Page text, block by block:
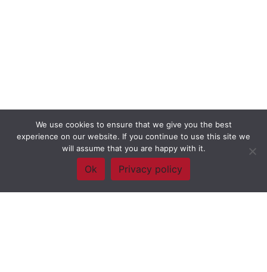
We use cookies to ensure that we give you the best
experience on our website. If you continue to use this site we
will assume that you are happy with it.
Ok Privacy policy